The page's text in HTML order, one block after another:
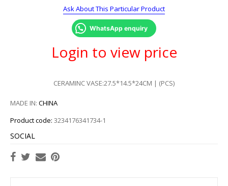
Ask About This Particular Product
WhatsApp enquiry
Login to view price
CERAMINC VASE:27.5*14.5*24CM | (PCS)
MADE IN: CHINA
Product code: 3234176341734-1
SOCIAL